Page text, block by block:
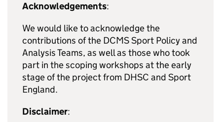
Acknowledgements:
We would like to acknowledge the
contributions of the DCMS Sport Policy and
Analysis Teams, as well as those who took
part in the scoping workshops at the early
stage of the project from DHSC and Sport
England.
Disclaimer: